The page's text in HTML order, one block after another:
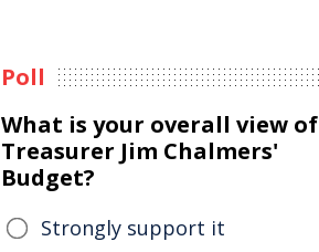
Poll
What is your overall view of
Treasurer Jim Chalmers'
Budget?
Strongly support it